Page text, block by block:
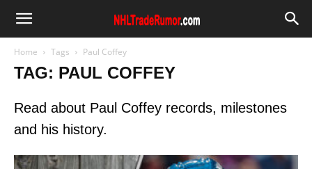
Home Tags Paul Coffey
TAG: PAUL COFFEY
Read about Paul Coffey records, milestones
and his history.